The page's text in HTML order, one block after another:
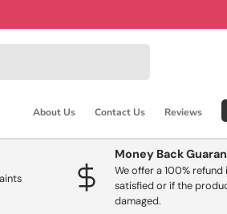
About Us Contact Us Reviews
Money Back
We offer a 100%
satisfied or if the
damaged.